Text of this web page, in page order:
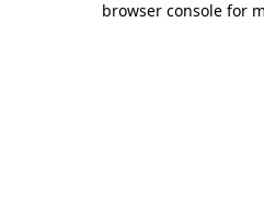
browser console for